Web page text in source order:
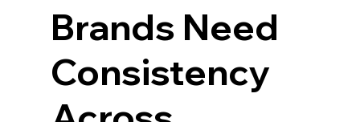
Brands Need
Consistency